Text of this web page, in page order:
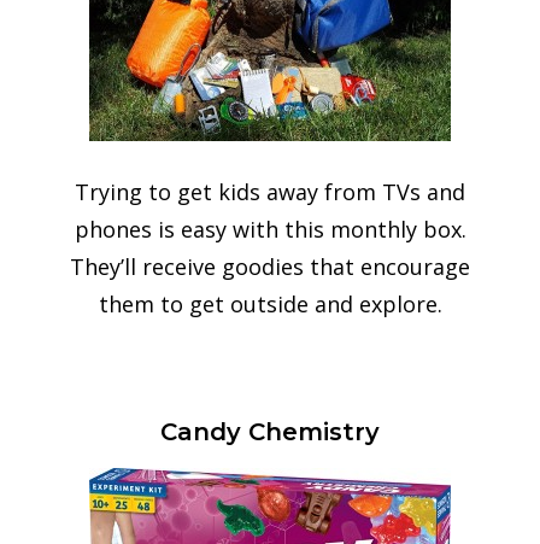
Trying to get kids away from TVs and
phones is easy with this monthly box.
They’ll receive goodies that encourage
them to get outside and explore.
Candy Chemistry